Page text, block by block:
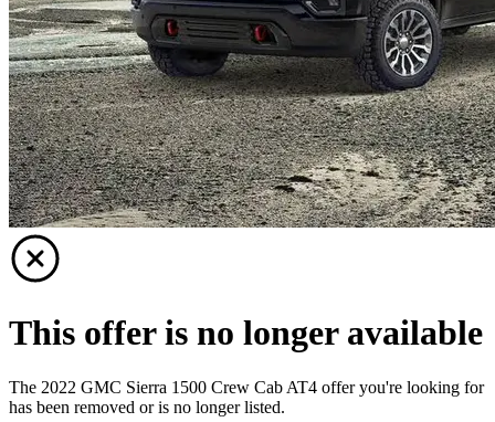
This offer is no longer available
The 2022 GMC Sierra 1500 Crew Cab AT4 offer you're looking for
has been removed or is no longer listed.